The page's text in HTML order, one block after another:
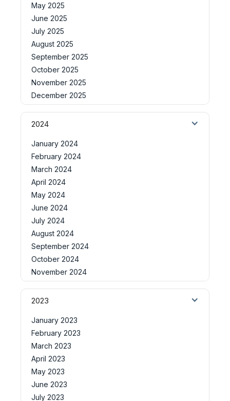
May 2025
June 2025
July 2025
August 2025
September 2025
October 2025
November 2025
December 2025
2024
January 2024
February 2024
March 2024
April 2024
May 2024
June 2024
July 2024
August 2024
September 2024
October 2024
November 2024
2023
January 2023
February 2023
March 2023
April 2023
May 2023
June 2023
July 2023